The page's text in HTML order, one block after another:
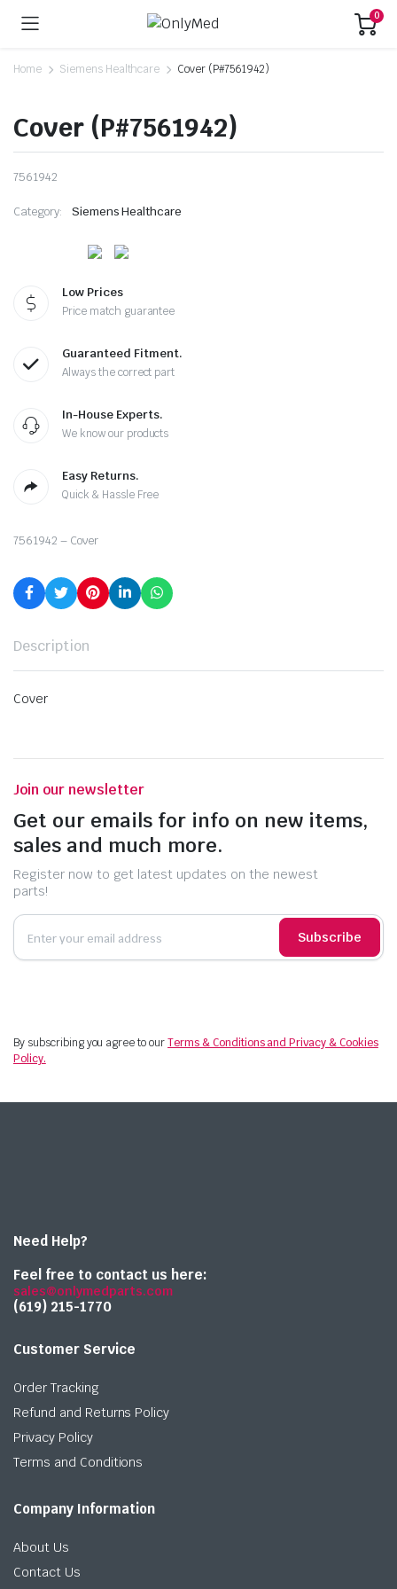
0
Home Siemens Healthcare Cover (P#7561942)
Cover (P#7561942)
7561942
Category: Siemens Healthcare
Low Prices
Price match guarantee
Guaranteed Fitment.
Always the correct part
In-House Experts.
We know our products
Easy Returns.
Quick & Hassle Free
7561942 – Cover
Description
Cover
Join our newsletter
Get our emails for info on new items,
sales and much more.
Register now to get latest updates on the newest
parts!
Subscribe
By subscribing you agree to ourTerms & Conditions and Privacy & Cookies
Policy.
Need Help?
Feel free to contact us here:
sales@onlymedparts.com
(619) 215-1770‬
Customer Service
Order Tracking
Refund and Returns Policy
Privacy Policy
Terms and Conditions
Company Information
About Us
Contact Us